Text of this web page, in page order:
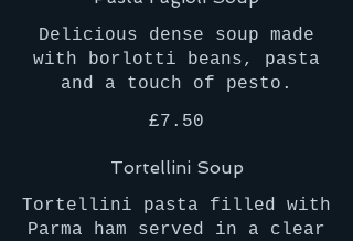
Delicious dense soup made
with borlotti beans, pasta
and a touch of pesto.
£7.50
Tortellini Soup
Tortellini pasta filled with
Parma ham served in a clear